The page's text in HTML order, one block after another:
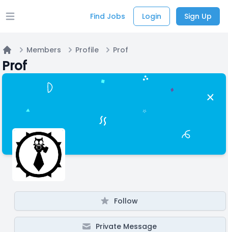
Open main menu Find Jobs Login Sign Up
Home
Members Profile Prof
Prof
Follow
Private Message